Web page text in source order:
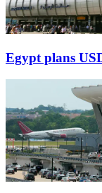
Egypt plans